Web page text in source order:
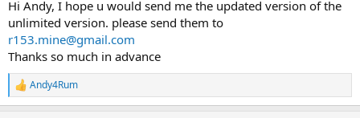
Hi Andy, I hope u would send me the updated version of the
unlimited version. please send them to
r153.mine@gmail.com
Thanks so much in advance
R
e
Andy4Rum